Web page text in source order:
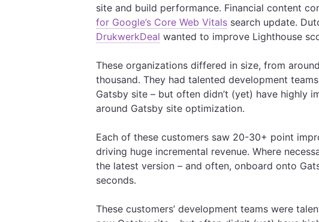
site and build performance. Financial content
for Google’s Core Web Vitals search update.
DrukwerkDeal wanted to improve Lighthouse
These organizations differed in size, from
thousand. They had talented development
Gatsby site – but often didn’t (yet) have highly
around Gatsby site optimization.
Each of these customers saw 20-30+ point
driving huge incremental revenue. Where
the latest version – and often, onboard onto
seconds.
These customers’ development teams were